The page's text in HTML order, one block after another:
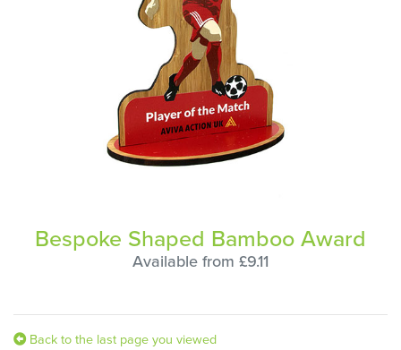
Bespoke Shaped Bamboo Award
Available from £9.11
Back to the last page you viewed